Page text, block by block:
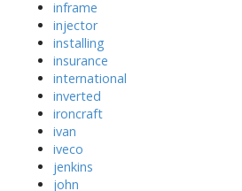
inframe
injector
installing
insurance
international
inverted
ironcraft
ivan
iveco
jenkins
john